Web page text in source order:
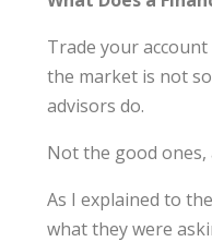
Trade your
the market is not
advisors do.
Not the good ones,
As I explained to
what they were